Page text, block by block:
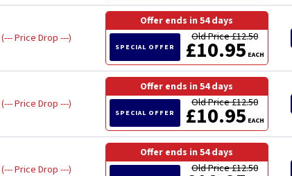
--- Price Drop ---
Offer ends in 54 days
SPECIAL OFFER
Old Price £12.50
£10.95EACH
--- Price Drop ---
Offer ends in 54 days
SPECIAL OFFER
Old Price £12.50
£10.95EACH
--- Price Drop ---
Offer ends in 54 days
Old Price £12.50